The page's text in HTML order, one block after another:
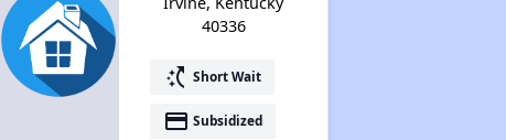
40336
switch_access_shortcut Short Wait
payment Subsidized